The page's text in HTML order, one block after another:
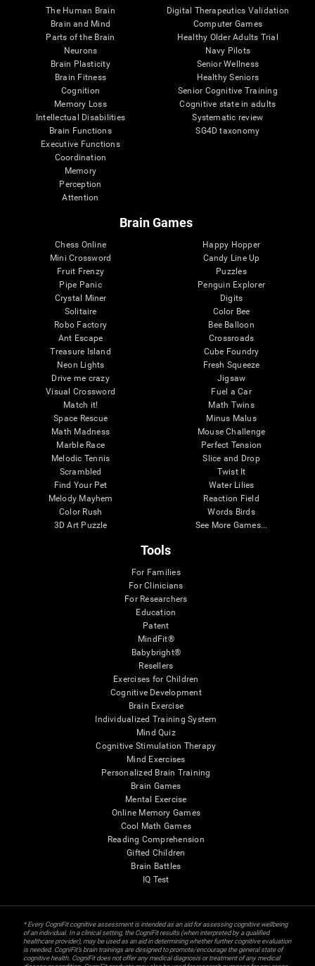
The Human Brain
Brain and Mind
Parts of the Brain
Neurons
Brain Plasticity
Brain Fitness
Cognition
Memory Loss
Intellectual Disabilities
Brain Functions
Executive Functions
Coordination
Memory
Perception
Attention
Digital Therapeutics Validation
Computer Games
Healthy Older Adults Trial
Navy Pilots
Senior Wellness
Healthy Seniors
Senior Cognitive Training
Cognitive state in adults
Systematic review
SG4D taxonomy
Brain Games
Chess Online
Mini Crossword
Fruit Frenzy
Pipe Panic
Crystal Miner
Solitaire
Robo Factory
Ant Escape
Treasure Island
Neon Lights
Drive me crazy
Visual Crossword
Match it!
Space Rescue
Math Madness
Marble Race
Melodic Tennis
Scrambled
Find Your Pet
Melody Mayhem
Color Rush
3D Art Puzzle
Happy Hopper
Candy Line Up
Puzzles
Penguin Explorer
Digits
Color Bee
Bee Balloon
Crossroads
Cube Foundry
Fresh Squeeze
Jigsaw
Fuel a Car
Math Twins
Minus Malus
Mouse Challenge
Perfect Tension
Slice and Drop
Twist It
Water Lilies
Reaction Field
Words Birds
See More Games...
Tools
For Families
For Clinicians
For Researchers
Education
Patent
MindFit®
Babybright®
Resellers
Exercises for Children
Cognitive Development
Brain Exercise
Individualized Training System
Mind Quiz
Cognitive Stimulation Therapy
Mind Exercises
Personalized Brain Training
Brain Games
Mental Exercise
Online Memory Games
Cool Math Games
Reading Comprehension
Gifted Children
Brain Battles
IQ Test
* Every CogniFit cognitive assessment is intended as an aid for assessing cognitive wellbeing
of an individual. In a clinical setting, the CogniFit results (when interpreted by a qualified
healthcare provider), may be used as an aid in determining whether further cognitive evaluation
is needed. CogniFit’s brain trainings are designed to promote/encourage the general state of
cognitive health. CogniFit does not offer any medical diagnosis or treatment of any medical